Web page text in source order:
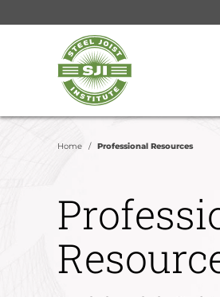
to
Home Professional Resources